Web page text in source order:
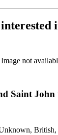
Image not
Saint John